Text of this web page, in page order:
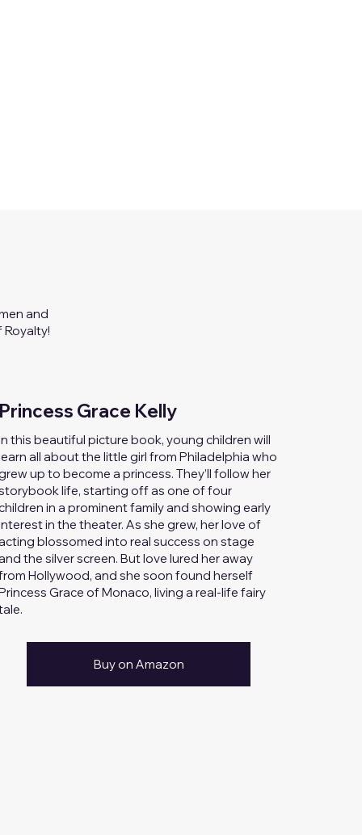
and
Grace Kelly
n this beautiful picture book, young children will
all about the little girl from Philadelphia who
up to become a princess. They’ll follow her
life, starting off as one of four
in a prominent family and showing early
in the theater. As she grew, her love of
blossomed into real success on stage
the silver screen. But love lured her away
Hollywood, and she soon found herself
Grace of Monaco, living a real-life fairy
Buy on Amazon